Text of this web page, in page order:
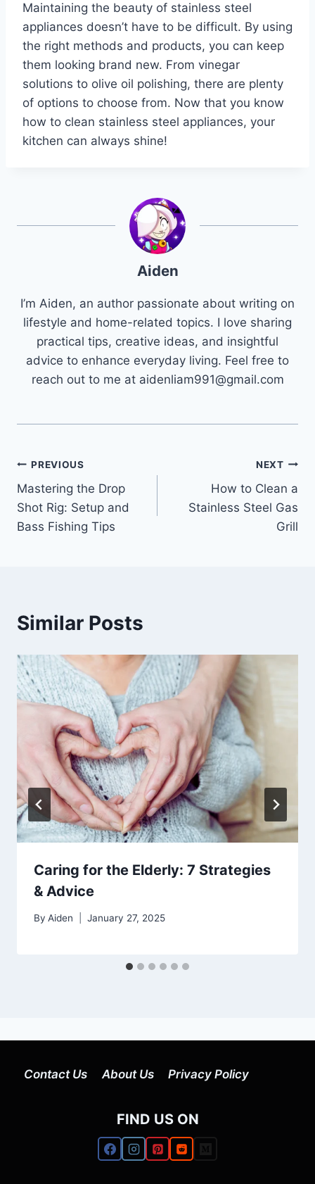
Maintaining the beauty of stainless steel
appliances doesn’t have to be difficult. By using
the right methods and products, you can keep
them looking brand new. From vinegar
solutions to olive oil polishing, there are plenty
of options to choose from. Now that you know
how to clean stainless steel appliances, your
kitchen can always shine!
Aiden
I’m Aiden, an author passionate about writing on
lifestyle and home-related topics. I love sharing
practical tips, creative ideas, and insightful
advice to enhance everyday living. Feel free to
reach out to me at aidenliam991@gmail.com
Post
navigation
PREVIOUS
Mastering the Drop
Shot Rig: Setup and
Bass Fishing Tips
NEXT
How to Clean a
Stainless Steel Gas
Grill
Similar Posts
Caring for the Elderly: 7 Strategies
& Advice
By Aiden January 27, 2025
Contact Us About Us Privacy Policy
FIND US ON